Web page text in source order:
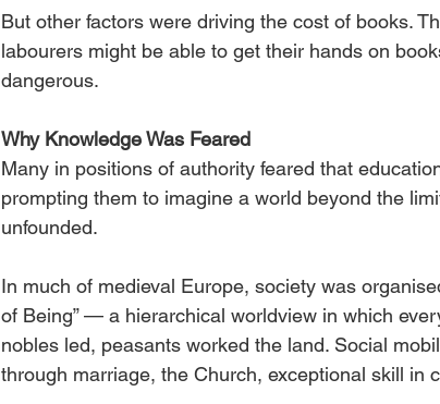
But other factors were driving the cost of books.
labourers might be able to get their hands on
dangerous.
Why Knowledge Was Feared
Many in positions of authority feared that
prompting them to imagine a world beyond the
unfounded.
In much of medieval Europe, society was
of Being” — a hierarchical worldview in which
nobles led, peasants worked the land. Social
through marriage, the Church, exceptional skill in